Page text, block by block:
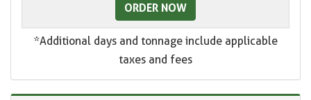
ORDER NOW
*Additional days and tonnage include applicable
taxes and fees